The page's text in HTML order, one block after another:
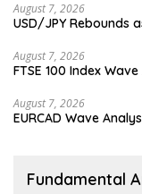
August 7, 2026
USD/JPY Rebounds
August 7, 2026
FTSE 100 Index
August 7, 2026
EURCAD Wave
Fundamental